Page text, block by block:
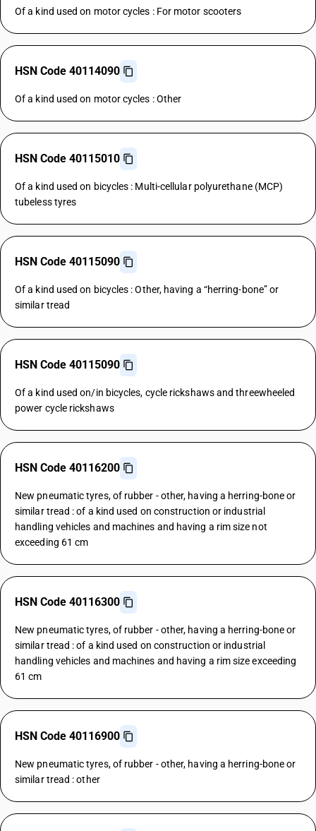
Of a kind used on motor cycles : For motor scooters
HSN Code 40114090
Of a kind used on motor cycles : Other
HSN Code 40115010
Of a kind used on bicycles : Multi-cellular polyurethane (MCP)
tubeless tyres
HSN Code 40115090
Of a kind used on bicycles : Other, having a “herring-bone” or
similar tread
HSN Code 40115090
Of a kind used on/in bicycles, cycle rickshaws and threewheeled
power cycle rickshaws
HSN Code 40116200
New pneumatic tyres, of rubber - other, having a herring-bone or
similar tread : of a kind used on construction or industrial
handling vehicles and machines and having a rim size not
exceeding 61 cm
HSN Code 40116300
New pneumatic tyres, of rubber - other, having a herring-bone or
similar tread : of a kind used on construction or industrial
handling vehicles and machines and having a rim size exceeding
61 cm
HSN Code 40116900
New pneumatic tyres, of rubber - other, having a herring-bone or
similar tread : other